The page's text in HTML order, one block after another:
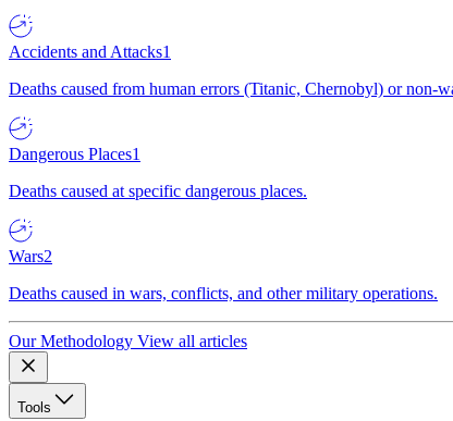
Accidents and Attacks1
Deaths caused from human errors (Titanic, Chernobyl) or non-
Dangerous Places1
Deaths caused at specific dangerous places.
Wars2
Deaths caused in wars, conflicts, and other military operations.
Our Methodology View all articles
Tools